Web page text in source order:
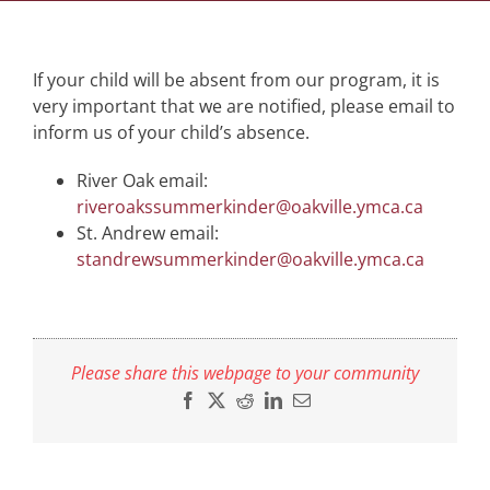
If your child will be absent from our program, it is
very important that we are notified, please email to
inform us of your child’s absence.
River Oak email:
riveroakssummerkinder@oakville.ymca.ca
St. Andrew email:
standrewsummerkinder@oakville.ymca.ca
Please share this webpage to your community
Facebook
X RedditLinkedIn
Email